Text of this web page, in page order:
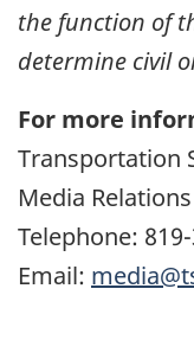
the function of
determine civil
For more
Transportation
Media Relations
Telephone:
Email: